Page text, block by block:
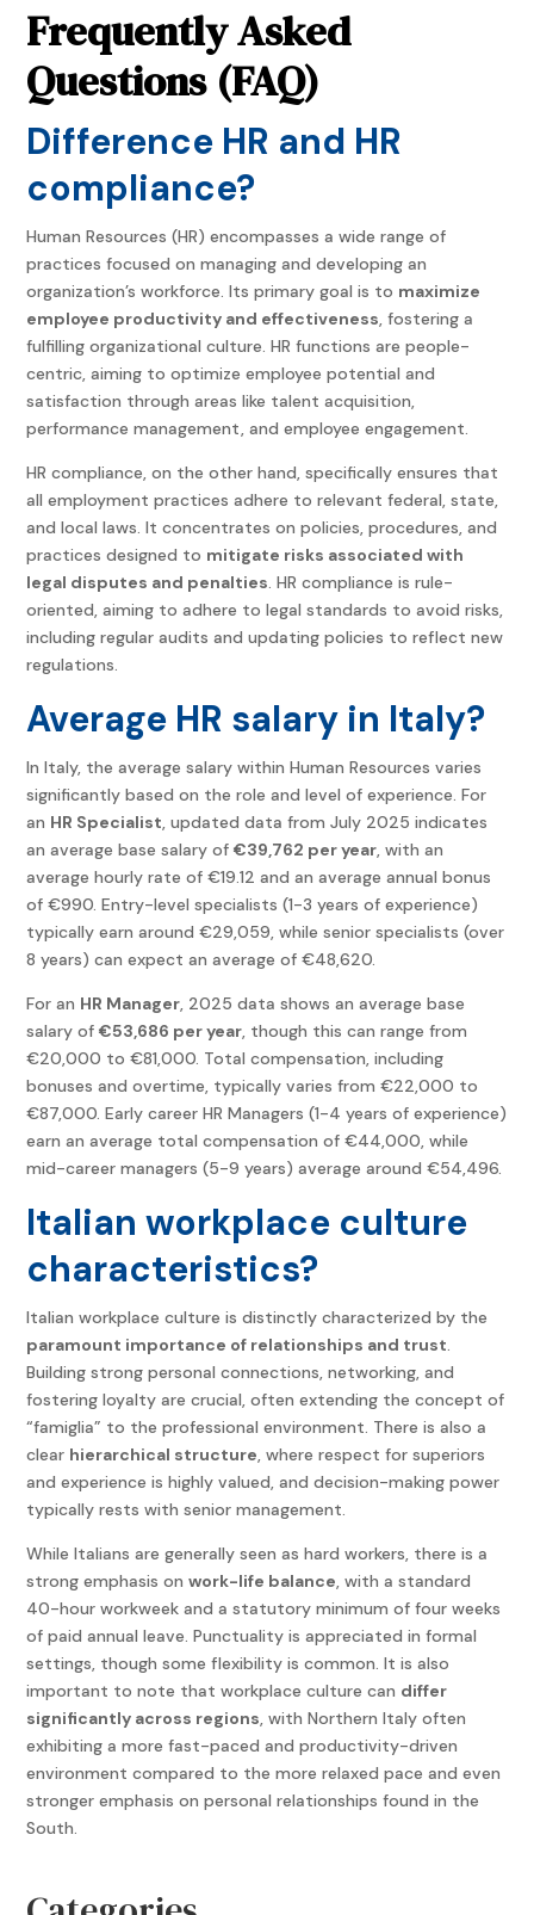
Frequently Asked
Questions (FAQ)
Difference HR and HR
compliance?
Human Resources (HR) encompasses a wide range of
practices focused on managing and developing an
organization’s workforce. Its primary goal is to maximize
employee productivity and effectiveness, fostering a
fulfilling organizational culture. HR functions are people-
centric, aiming to optimize employee potential and
satisfaction through areas like talent acquisition,
performance management, and employee engagement.
HR compliance, on the other hand, specifically ensures that
all employment practices adhere to relevant federal, state,
and local laws. It concentrates on policies, procedures, and
practices designed to mitigate risks associated with
legal disputes and penalties. HR compliance is rule-
oriented, aiming to adhere to legal standards to avoid risks,
including regular audits and updating policies to reflect new
regulations.
Average HR salary in Italy?
In Italy, the average salary within Human Resources varies
significantly based on the role and level of experience. For
an HR Specialist, updated data from July 2025 indicates
an average base salary of€39,762 per year, with an
average hourly rate of €19.12 and an average annual bonus
of €990. Entry-level specialists (1-3 years of experience)
typically earn around €29,059, while senior specialists (over
8 years) can expect an average of €48,620.
For an HR Manager, 2025 data shows an average base
salary of€53,686 per year, though this can range from
€20,000 to €81,000. Total compensation, including
bonuses and overtime, typically varies from €22,000 to
€87,000. Early career HR Managers (1-4 years of experience)
earn an average total compensation of €44,000, while
mid-career managers (5-9 years) average around €54,496.
Italian workplace culture
characteristics?
Italian workplace culture is distinctly characterized by the
paramount importance of relationships and trust.
Building strong personal connections, networking, and
fostering loyalty are crucial, often extending the concept of
“famiglia” to the professional environment. There is also a
clear hierarchical structure, where respect for superiors
and experience is highly valued, and decision-making power
typically rests with senior management.
While Italians are generally seen as hard workers, there is a
strong emphasis onwork-life balance, with a standard
40-hour workweek and a statutory minimum of four weeks
of paid annual leave. Punctuality is appreciated in formal
settings, though some flexibility is common. It is also
important to note that workplace culture can differ
significantly across regions, with Northern Italy often
exhibiting a more fast-paced and productivity-driven
environment compared to the more relaxed pace and even
stronger emphasis on personal relationships found in the
South.